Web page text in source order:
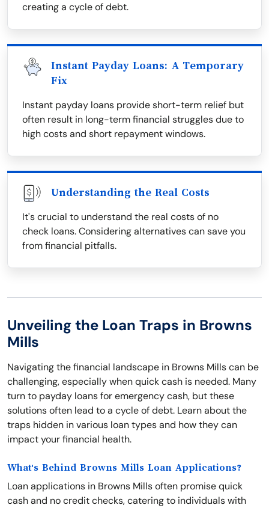
creating a cycle of debt.
Instant Payday Loans: A Temporary
Fix
Instant payday loans provide short-term relief but
often result in long-term financial struggles due to
high costs and short repayment windows.
Understanding the Real Costs
It's crucial to understand the real costs of no
check loans. Considering alternatives can save you
from financial pitfalls.
Unveiling the Loan Traps in Browns
Mills
Navigating the financial landscape in Browns Mills can be
challenging, especially when quick cash is needed. Many
turn to payday loans for emergency cash, but these
solutions often lead to a cycle of debt. Learn about the
traps hidden in various loan types and how they can
impact your financial health.
What's Behind Browns Mills Loan Applications?
Loan applications in Browns Mills often promise quick
cash and no credit checks, catering to individuals with